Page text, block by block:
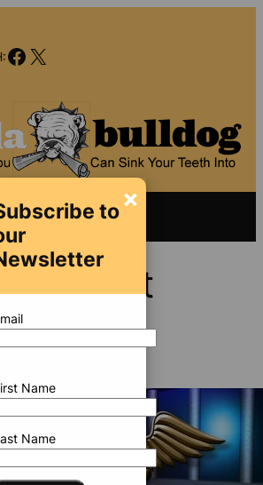
Facebook
X
×
to
Name
Name